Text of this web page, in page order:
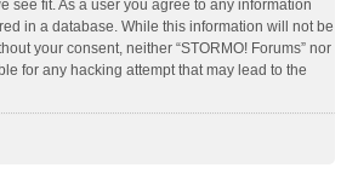
see fit. As a user you agree to any information
in a database. While this information will not be
your consent, neither “STORMO! Forums” nor
for any hacking attempt that may lead to the